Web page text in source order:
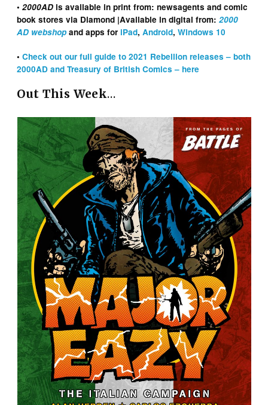
•2000AD is available in print from: newsagents and comic
book stores via Diamond |Available in digital from:2000
AD webshop and apps for iPad,Android,Windows 10
•Check out our full guide to 2021 Rebellion releases – both
2000AD and Treasury of British Comics – here
Out This Week…